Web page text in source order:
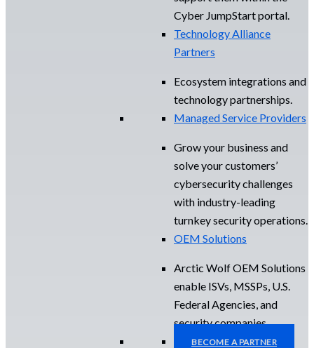
Cyber JumpStart portal.
Technology Alliance
Partners
Ecosystem integrations and
technology partnerships.
Managed Service Providers
Grow your business and
solve your customers’
cybersecurity challenges
with industry-leading
turnkey security operations.
OEM Solutions
Arctic Wolf OEM Solutions
enable ISVs, MSSPs, U.S.
Federal Agencies, and
security companies.
BECOME A PARTNER